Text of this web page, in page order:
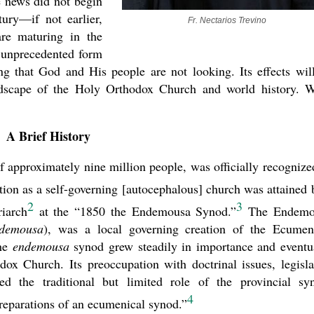
present
Fr. Nectarios Trevino
not earlier,
maturing in the
form
that God and His people are not looking. Its effects
of the Holy Orthodox Church and world history.
A Brief History
approximately nine million people, was officially
as a self-governing [autocephalous] church was attained
2at the “1850 the Endemousa Synod.”3 The
), was a local governing creation of the
endemousasynod grew steadily in importance and
Church. Its preoccupation with doctrinal issues,
the traditional but limited role of the provincial
of an ecumenical synod.”4